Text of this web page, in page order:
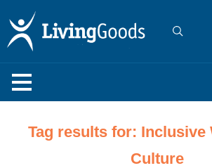
Tag results for: Inclusive
Culture